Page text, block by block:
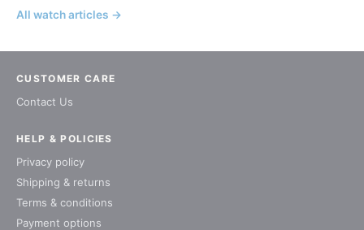
All watch articles →
CUSTOMER CARE
Contact Us
HELP & POLICIES
Privacy policy
Shipping & returns
Terms & conditions
Payment options